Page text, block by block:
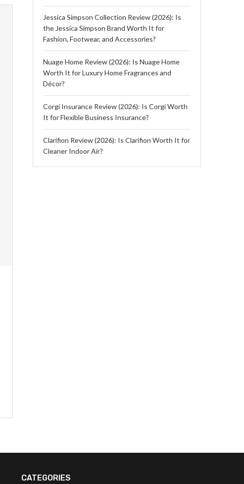
Jessica Simpson Collection Review (2026): Is
the Jessica Simpson Brand Worth It for
Fashion, Footwear, and Accessories?
Nuage Home Review (2026): Is Nuage Home
Worth It for Luxury Home Fragrances and
Décor?
Corgi Insurance Review (2026): Is Corgi Worth
It for Flexible Business Insurance?
Clarifion Review (2026): Is Clarifion Worth It for
Cleaner Indoor Air?
CATEGORIES